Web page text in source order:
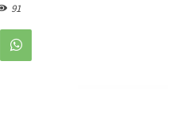
91